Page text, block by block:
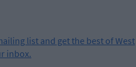
list and get the best of West
inbox.